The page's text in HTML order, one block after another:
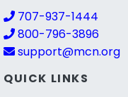
707-937-1444
800-796-3896
support@mcn.org
QUICK LINKS